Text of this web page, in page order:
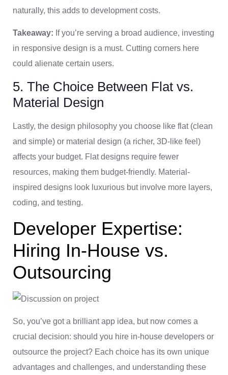
naturally, this adds to development costs.
Takeaway: If you’re serving a broad audience, investing
in responsive design is a must. Cutting corners here
could alienate certain users.
5. The Choice Between Flat vs.
Material Design
Lastly, the design philosophy you choose like flat (clean
and simple) or material design (a richer, 3D-like feel)
affects your budget. Flat designs require fewer
resources, making them budget-friendly. Material-
inspired designs look luxurious but involve more layers,
coding, and testing.
Developer Expertise:
Hiring In-House vs.
Outsourcing
So, you’ve got a brilliant app idea, but now comes a
crucial decision: should you hire in-house developers or
outsource the project? Each choice has its own unique
advantages and challenges, and understanding these